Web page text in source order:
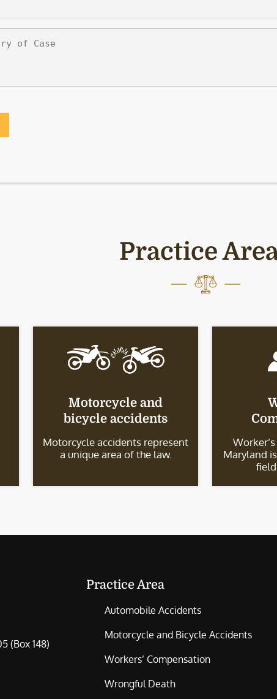
Practice
Motorcycle and
bicycle accidents
Motorcycle accidents represent
a unique area of the law.
Maryland
(Box 148)
Practice Area
Automobile Accidents
Motorcycle and Bicycle Accidents
Workers’ Compensation
Wrongful Death